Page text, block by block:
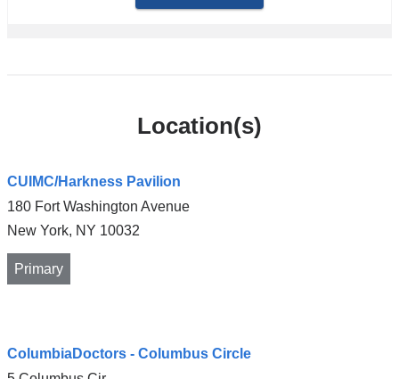
Location(s)
CUIMC/Harkness Pavilion
180 Fort Washington Avenue
New York, NY 10032
Primary
location
ColumbiaDoctors - Columbus Circle